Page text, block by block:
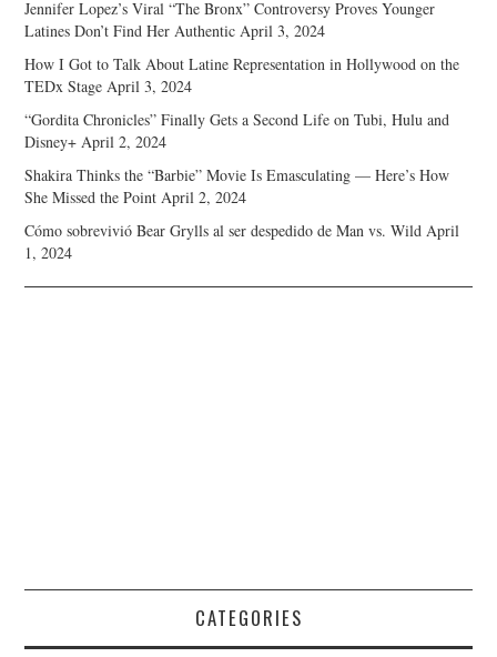
Jennifer Lopez’s Viral “The Bronx” Controversy Proves Younger
Latines Don’t Find Her Authentic April 3, 2024
How I Got to Talk About Latine Representation in Hollywood on the
TEDx Stage April 3, 2024
“Gordita Chronicles” Finally Gets a Second Life on Tubi, Hulu and
Disney+ April 2, 2024
Shakira Thinks the “Barbie” Movie Is Emasculating — Here’s How
She Missed the Point April 2, 2024
Cómo sobrevivió Bear Grylls al ser despedido de Man vs. Wild April
1, 2024
CATEGORIES